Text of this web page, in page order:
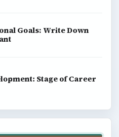
Goals: Write Down
Stage of Career